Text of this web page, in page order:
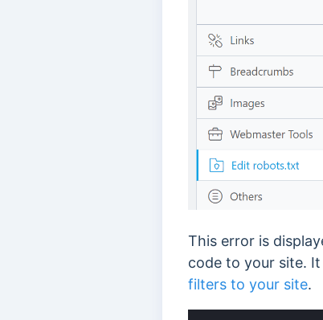
This error is
code to your site.
filters to your site.